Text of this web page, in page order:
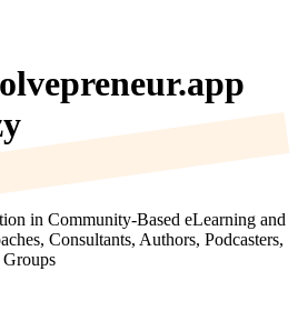
in Community-Based eLearning and
Consultants, Authors, Podcasters,